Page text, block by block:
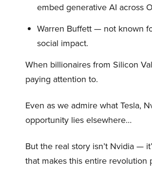
embed generative AI across
Warren Buffett — not known
social impact.
When billionaires from Silicon
paying attention to.
Even as we admire what Tesla,
opportunity lies elsewhere…
But the real story isn’t Nvidia —
that makes this entire revolution